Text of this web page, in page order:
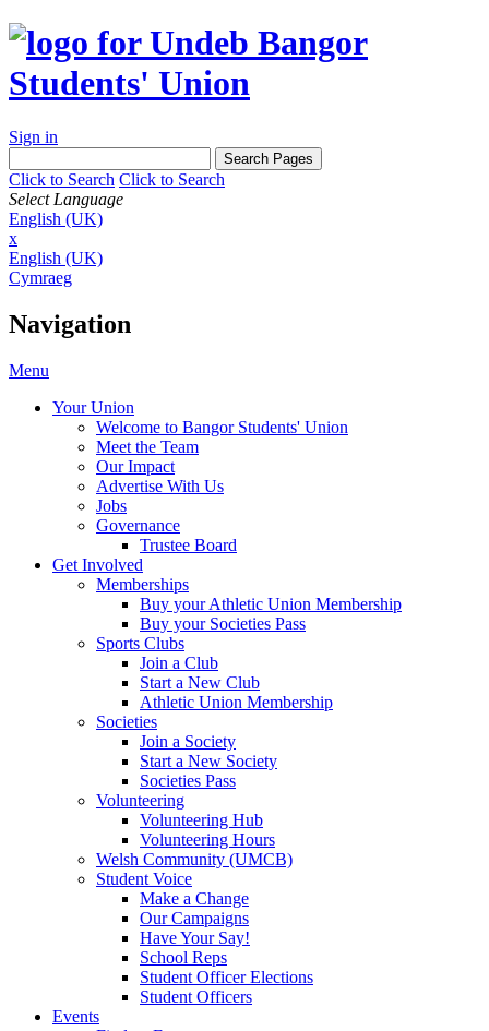
Sign in
Click to Search Click to Search
Select Language
English (UK)
x
English (UK)
Cymraeg
Navigation
Menu
Your Union
Welcome to Bangor Students' Union
Meet the Team
Our Impact
Advertise With Us
Jobs
Governance
Trustee Board
Get Involved
Memberships
Buy your Athletic Union Membership
Buy your Societies Pass
Sports Clubs
Join a Club
Start a New Club
Athletic Union Membership
Societies
Join a Society
Start a New Society
Societies Pass
Volunteering
Volunteering Hub
Volunteering Hours
Welsh Community (UMCB)
Student Voice
Make a Change
Our Campaigns
Have Your Say!
School Reps
Student Officer Elections
Student Officers
Events